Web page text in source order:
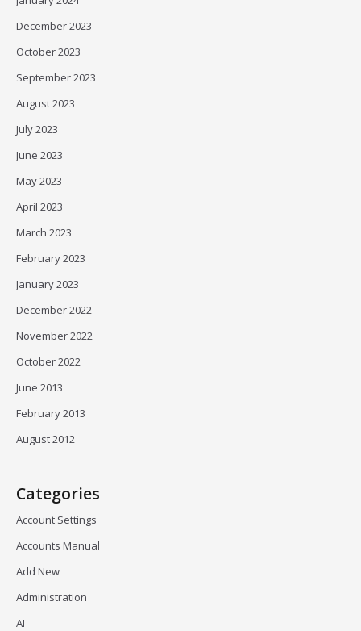
December 2023
October 2023
September 2023
August 2023
July 2023
June 2023
May 2023
April 2023
March 2023
February 2023
January 2023
December 2022
November 2022
October 2022
June 2013
February 2013
August 2012
Categories
Account Settings
Accounts Manual
Add New
Administration
AI